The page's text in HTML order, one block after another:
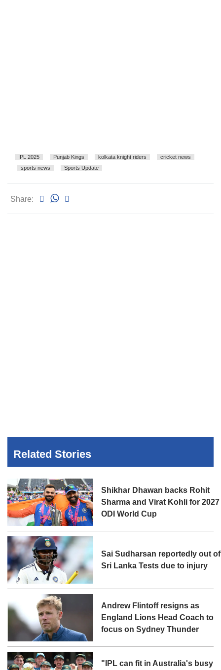
IPL 2025 Punjab Kings kolkata knight riders
cricket news
sports news
Sports Update
Share:
Related Stories
Shikhar Dhawan backs Rohit
Sharma and Virat Kohli for 2027
ODI World Cup
Sai Sudharsan reportedly out of
Sri Lanka Tests due to injury
Andrew Flintoff resigns as
England Lions Head Coach to
focus on Sydney Thunder
"IPL can fit in Australia's busy